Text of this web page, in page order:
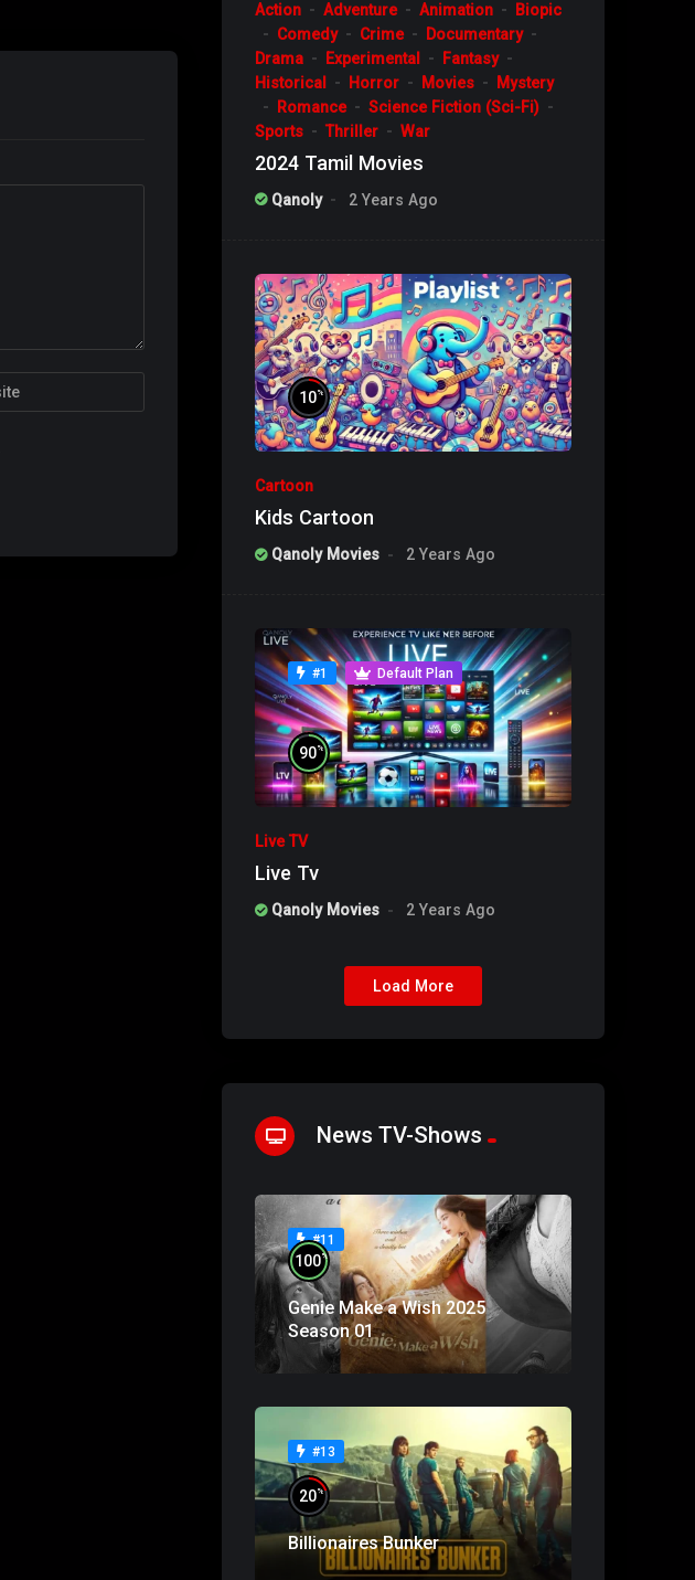
Action Adventure Animation
Biopic
Comedy
Crime
Documentary
Drama
Experimental
Fantasy
Historical
Horror Movies
Mystery
Romance
Science Fiction (Sci-Fi)
Sports
Thriller War
2024 Tamil Movies
Qanoly 2 Years Ago
10%
Cartoon
Kids Cartoon
Qanoly Movies 2 Years Ago
#1 Default Plan
90%
Live TV
Live Tv
Qanoly Movies 2 Years Ago
Load More
News TV-Shows
#11
100%
Genie Make a Wish 2025
Season 01
#13
20%
Billionaires Bunker